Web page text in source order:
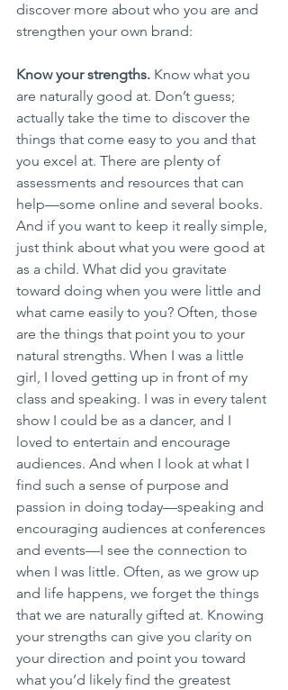
discover more about who you are and
strengthen your own brand:
Know your strengths. Know what you
are naturally good at. Don’t guess;
actually take the time to discover the
things that come easy to you and that
you excel at. There are plenty of
assessments and resources that can
help—some online and several books.
And if you want to keep it really simple,
just think about what you were good at
as a child. What did you gravitate
toward doing when you were little and
what came easily to you? Often, those
are the things that point you to your
natural strengths. When I was a little
girl, I loved getting up in front of my
class and speaking. I was in every talent
show I could be as a dancer, and I
loved to entertain and encourage
audiences. And when I look at what I
find such a sense of purpose and
passion in doing today—speaking and
encouraging audiences at conferences
and events—I see the connection to
when I was little. Often, as we grow up
and life happens, we forget the things
that we are naturally gifted at. Knowing
your strengths can give you clarity on
your direction and point you toward
what you’d likely find the greatest